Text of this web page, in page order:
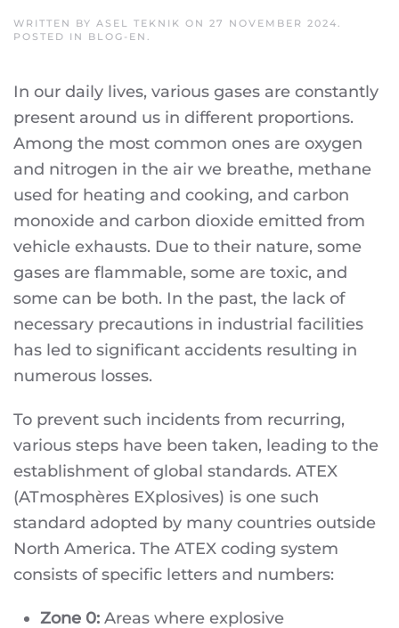
WRITTEN BY ASEL TEKNIK ON 27 NOVEMBER 2024
POSTED IN BLOG-EN
In our daily lives, various gases are constantly
present around us in different proportions.
Among the most common ones are oxygen
and nitrogen in the air we breathe, methane
used for heating and cooking, and carbon
monoxide and carbon dioxide emitted from
vehicle exhausts. Due to their nature, some
gases are flammable, some are toxic, and
some can be both. In the past, the lack of
necessary precautions in industrial facilities
has led to significant accidents resulting in
numerous losses.
To prevent such incidents from recurring,
various steps have been taken, leading to the
establishment of global standards. ATEX
(ATmosphères EXplosives) is one such
standard adopted by many countries outside
North America. The ATEX coding system
consists of specific letters and numbers:
Zone 0: Areas where explosive